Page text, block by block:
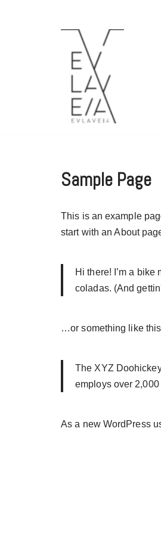
Μεταπηδήστε
Sample Page
This is an example
start with an About
Hi there! I’m a
coladas. (And
…or something like
The XYZ
employs over
As a new WordPress